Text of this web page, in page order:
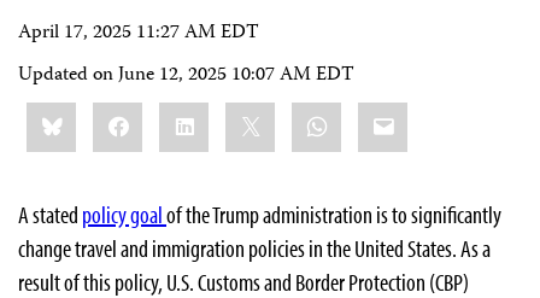
April 17, 2025 11:27 AM EDT
Updated onJune 12, 2025 10:07 AM EDT
Share
this:BlueskyFacebookLinkedIn WhatsApp
Email
A stated policy goalof the Trump administration is to significantly
change travel and immigration policies in the United States. As a
result of this policy, U.S. Customs and Border Protection (CBP)